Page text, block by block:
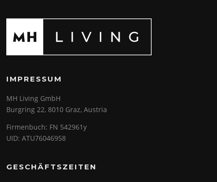
IMPRESSUM
MH Living GmbH
Burgring 22, 8010 Graz, Austria
Firmenbuch: FN 542961y
UID: ATU76046958
GESCHÄFTSZEITEN